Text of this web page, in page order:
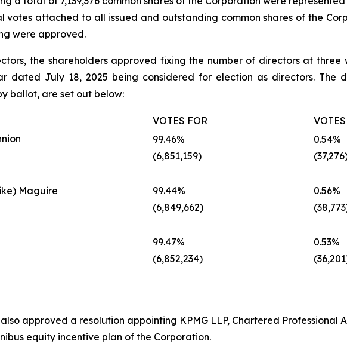
votes attached to all issued and outstanding common shares of the
were approved.
the shareholders approved fixing the number of directors at three
dated July 18, 2025 being considered for election as directors.
ballot, are set out below:
VOTES FOR
‎99.46%‎
‎(6,851,159)‎
‎0.54%‎
Maguire
‎99.44%‎
‎(6,849,662)‎
‎0.56%‎
‎99.47%‎
‎(6,852,234)‎
‎0.53%‎
approved a resolution appointing KPMG LLP, Chartered
equity incentive plan of the Corporation.